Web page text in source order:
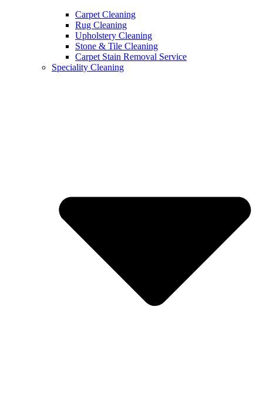
Carpet Cleaning
Rug Cleaning
Upholstery Cleaning
Stone & Tile Cleaning
Carpet Stain Removal Service
Speciality Cleaning